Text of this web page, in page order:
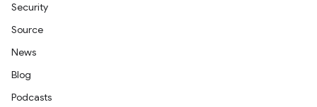
Security
Source
News
Blog
Podcasts